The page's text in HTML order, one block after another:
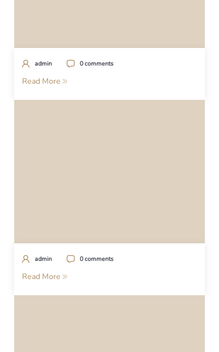
admin 0 comments
Read More
admin 0 comments
Read More